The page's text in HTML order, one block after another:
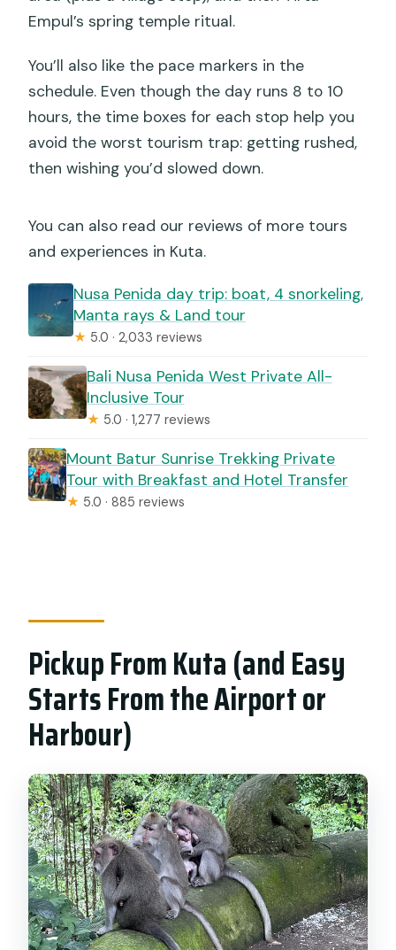
Empul’s spring temple ritual.
You’ll also like the pace markers in the
schedule. Even though the day runs 8 to 10
hours, the time boxes for each stop help you
avoid the worst tourism trap: getting rushed,
then wishing you’d slowed down.
You can also read our reviews of more tours
and experiences in Kuta.
Nusa Penida day trip: boat, 4 snorkeling,
Manta rays & Land tour
★ 5.0 · 2,033 reviews
Bali Nusa Penida West Private All-
Inclusive Tour
★ 5.0 · 1,277 reviews
Mount Batur Sunrise Trekking Private
Tour with Breakfast and Hotel Transfer
★ 5.0 · 885 reviews
Pickup From Kuta (and Easy
Starts From the Airport or
Harbour)